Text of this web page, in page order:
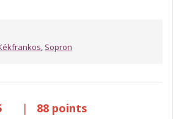
, Sopron
|
88 points